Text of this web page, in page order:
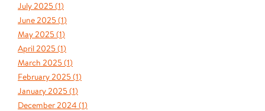
July 2025 (1)
June 2025 (1)
May 2025 (1)
April 2025 (1)
March 2025 (1)
February 2025 (1)
January 2025 (1)
December 2024 (1)